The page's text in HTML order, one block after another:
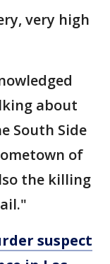
very high
about
South Side
of
the killing
suspect